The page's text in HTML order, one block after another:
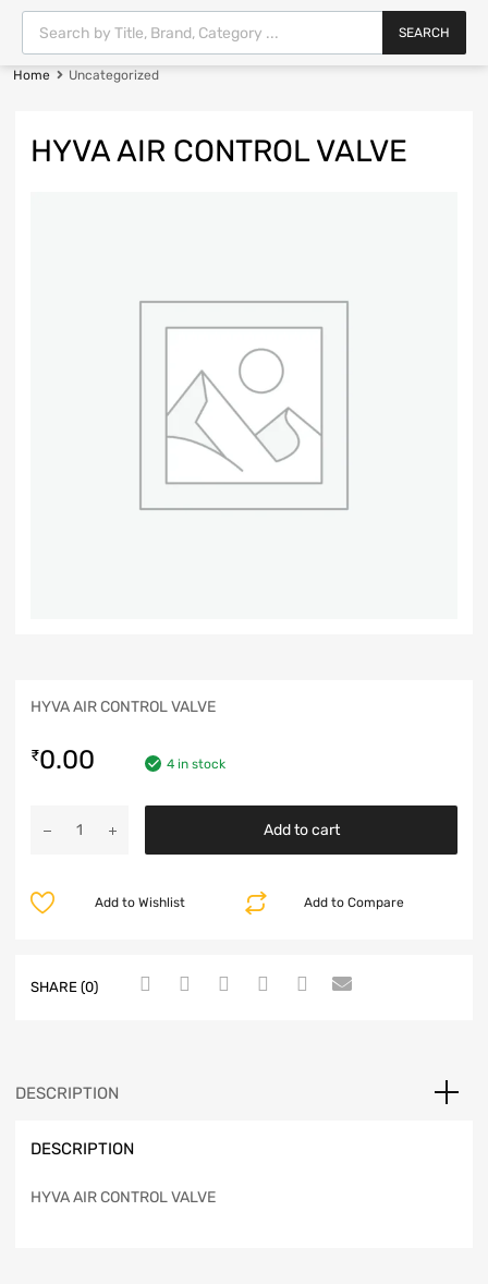
SEARCH
Home Uncategorized
HYVA AIR CONTROL VALVE
HYVA AIR CONTROL VALVE
₹0.00 4 in stock
Add to cart
Add to Compare
Add to Wishlist
SHARE (0)
DESCRIPTION
DESCRIPTION
HYVA AIR CONTROL VALVE